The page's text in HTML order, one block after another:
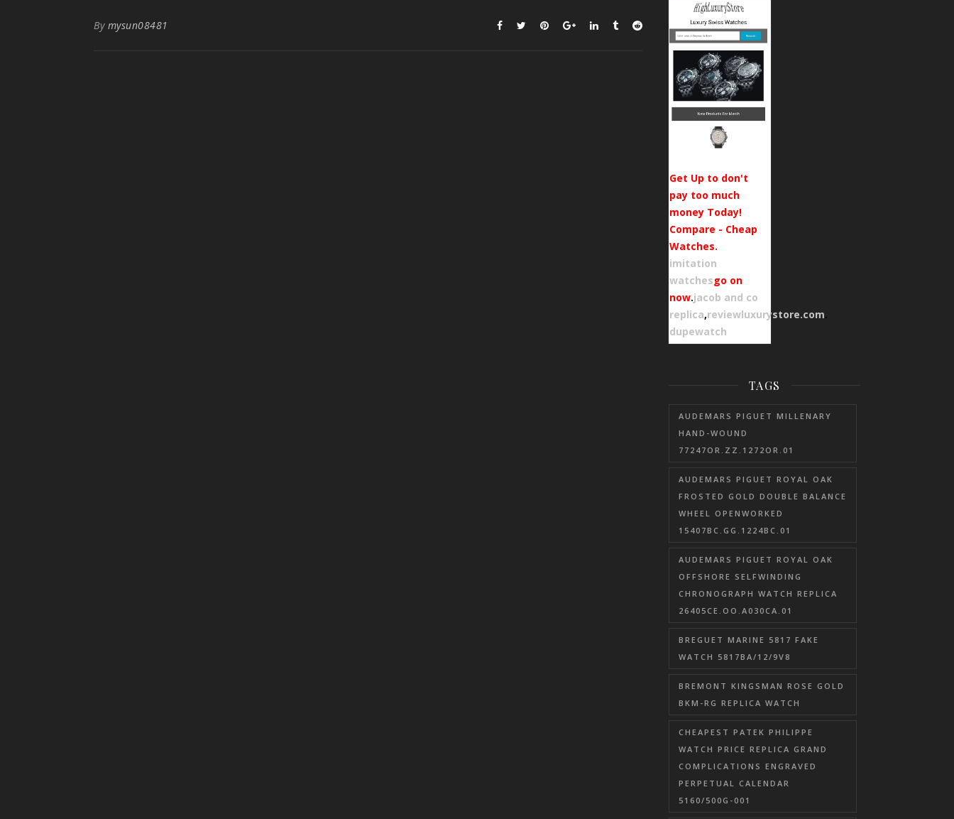
By mysun08481
Get Up to don't
pay too much
money Today!
Compare - Cheap
Watches.
imitation
watchesgo on
now.jacob and co
replica,reviewluxurystore.com.
dupewatch
TAGS
AUDEMARS PIGUET MILLENARY
HAND-WOUND
77247OR.ZZ.1272OR.01
AUDEMARS PIGUET ROYAL OAK
FROSTED GOLD DOUBLE BALANCE
WHEEL OPENWORKED
15407BC.GG.1224BC.01
AUDEMARS PIGUET ROYAL OAK
OFFSHORE SELFWINDING
CHRONOGRAPH WATCH REPLICA
26405CE.OO.A030CA.01
BREGUET MARINE 5817 FAKE
WATCH 5817BA/12/9V8
BREMONT KINGSMAN ROSE GOLD
BKM-RG REPLICA WATCH
CHEAPEST PATEK PHILIPPE
WATCH PRICE REPLICA GRAND
COMPLICATIONS ENGRAVED
PERPETUAL CALENDAR
5160/500G-001